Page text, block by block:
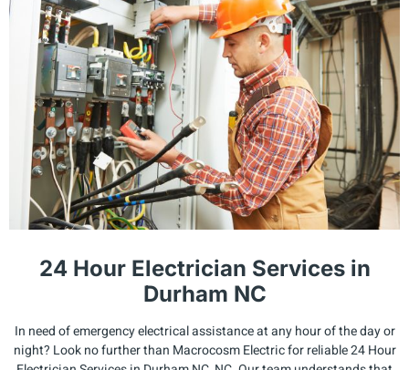
24 Hour Electrician Services in
Durham NC
In need of emergency electrical assistance at any hour of the day or
night? Look no further than Macrocosm Electric for reliable 24 Hour